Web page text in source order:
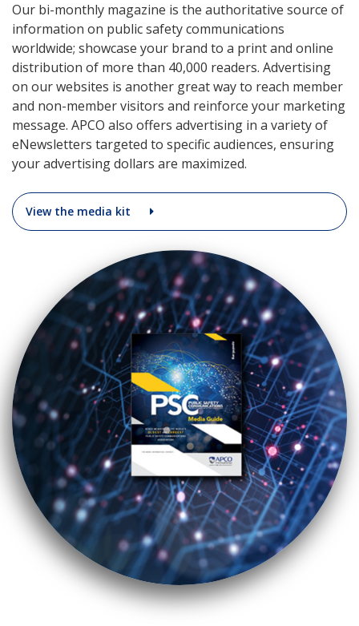
Our bi-monthly magazine is the authoritative source of
information on public safety communications
worldwide; showcase your brand to a print and online
distribution of more than 40,000 readers. Advertising
on our websites is another great way to reach member
and non-member visitors and reinforce your marketing
message. APCO also offers advertising in a variety of
eNewsletters targeted to specific audiences, ensuring
your advertising dollars are maximized.
View the media kit